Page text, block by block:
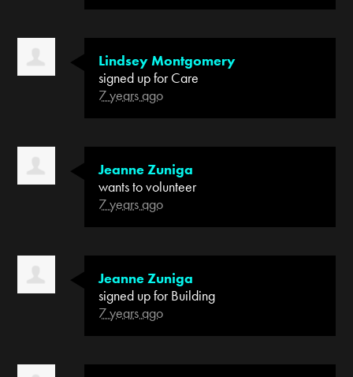
Lindsey Montgomery
signed up forCare
7 years ago
Jeanne Zuniga
wants to volunteer
7 years ago
Jeanne Zuniga
signed up forBuilding
7 years ago